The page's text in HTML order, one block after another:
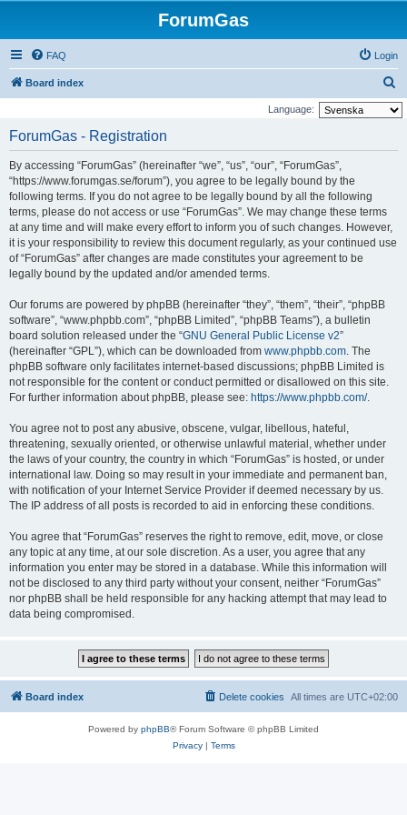
ForumGas
FAQ Login
Board index
e
Language:
ForumGas - Registration
By accessing “ForumGas” (hereinafter “we”, “us”, “our”, “ForumGas”,
“https://www.forumgas.se/forum”), you agree to be legally bound by the
following terms. If you do not agree to be legally bound by all the following
terms, please do not access or use “ForumGas”. We may change these terms
at any time and will make every effort to inform you of such changes. However,
it is your responsibility to review this document regularly, as your continued use
of “ForumGas” after changes are made constitutes your agreement to be
legally bound by the updated and/or amended terms.
Our forums are powered by phpBB (hereinafter “they”, “them”, “their”, “phpBB
software”, “www.phpbb.com”, “phpBB Limited”, “phpBB Teams”), a bulletin
board solution released under the “GNU General Public License v2”
(hereinafter “GPL”), which can be downloaded from www.phpbb.com. The
phpBB software only facilitates internet-based discussions; phpBB Limited is
not responsible for the content or conduct permitted or disallowed on this site.
For further information about phpBB, please see: https://www.phpbb.com/.
You agree not to post any abusive, obscene, vulgar, libellous, hateful,
threatening, sexually oriented, or otherwise unlawful material, whether under
the laws of your country, the country in which “ForumGas” is hosted, or under
international law. Doing so may result in your immediate and permanent ban,
with notification of your Internet Service Provider if deemed necessary by us.
The IP address of all posts is recorded to aid in enforcing these conditions.
You agree that “ForumGas” reserves the right to remove, edit, move, or close
any topic at any time, at our sole discretion. As a user, you agree that any
information you enter may be stored in a database. While this information will
not be disclosed to any third party without your consent, neither “ForumGas”
nor phpBB shall be held responsible for any hacking attempt that may lead to
data being compromised.
Board index All times are UTC+02:00
Delete cookies
Powered by phpBB® Forum Software © phpBB Limited
Privacy| Terms